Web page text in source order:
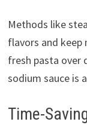
Methods like
flavors and keep
fresh pasta over
sodium sauce is
Time-